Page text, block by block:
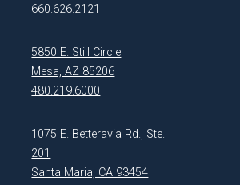
660.626.2121
5850 E. Still Circle
Mesa, AZ 85206
480.219.6000
1075 E. Betteravia Rd., Ste.
201
Santa Maria, CA 93454